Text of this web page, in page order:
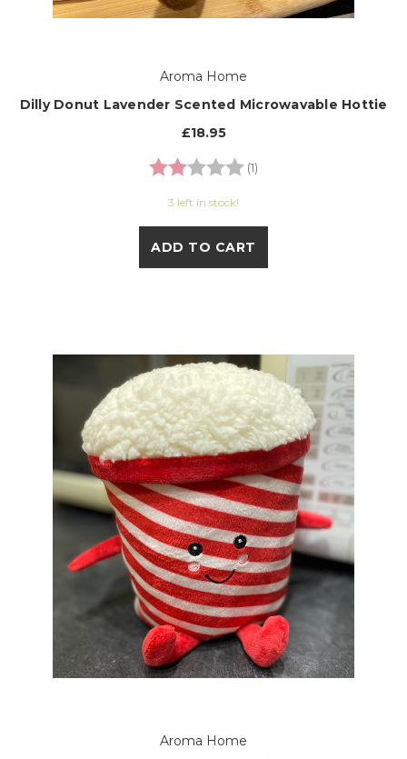
Aroma Home
Dilly Donut Lavender Scented Microwavable Hottie
£18.95
Rating:
(1)
3 left in stock!
ADD TO CART
Aroma Home